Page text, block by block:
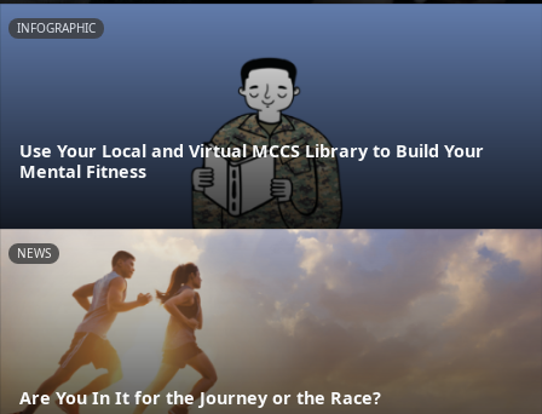
INFOGRAPHIC
Use Your Local and Virtual MCCS Library to Build Your
Mental Fitness
NEWS
Are You In It for the Journey or the Race?